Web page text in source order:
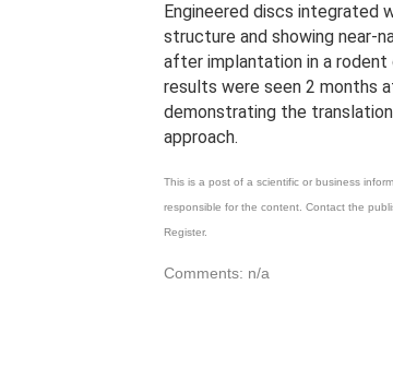
Engineered discs integrated
structure and showing near-
after implantation in a
results were seen 2 months
demonstrating the
approach.
This is a post of a scientific or business
responsible for the content. Contact the
Register.
Comments: n/a